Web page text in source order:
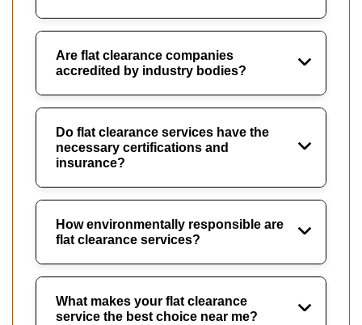
Are flat clearance companies
accredited by industry bodies?
Do flat clearance services have the
necessary certifications and
insurance?
How environmentally responsible are
flat clearance services?
What makes your flat clearance
service the best choice near me?